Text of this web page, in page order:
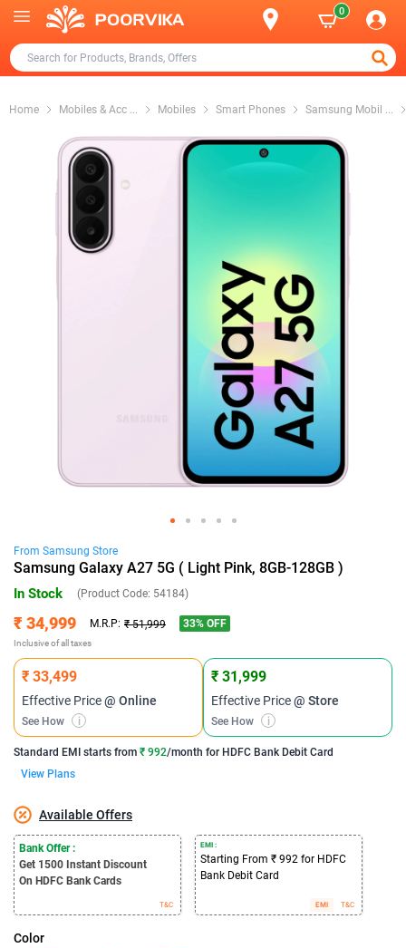
0
Home Mobiles & Acc ... Mobiles Smart Phones Samsung Mobil ...
From Samsung Store
Samsung Galaxy A27 5G ( Light Pink, 8GB-128GB )
In Stock (Product Code: 54184)
₹ 34,999 M.R.P: ₹ 51,999 33% OFF
Inclusive of all taxes
₹ 33,499
Effective Price@ Online
See How i
₹ 31,999
Effective Price@ Store
See How i
Standard EMI starts from ₹ 992/month for HDFC Bank Debit Card
View Plans
Available Offers
Bank Offer :
Get 1500 Instant Discount
On HDFC Bank Cards
T&C
EMI :
Starting From ₹ 992 for HDFC
Bank Debit Card
EMI T&C
Color